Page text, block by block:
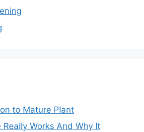
to Mature Plant
Works And Why It